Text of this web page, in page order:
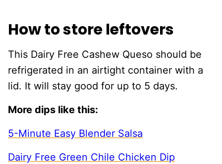
How to store leftovers
This Dairy Free Cashew Queso should be
refrigerated in an airtight container with a
lid. It will stay good for up to 5 days.
More dips like this:
5-Minute Easy Blender Salsa
Dairy Free Green Chile Chicken Dip